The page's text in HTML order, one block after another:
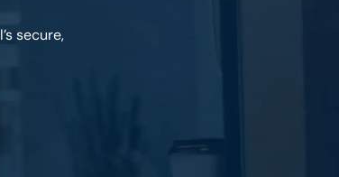
secure,